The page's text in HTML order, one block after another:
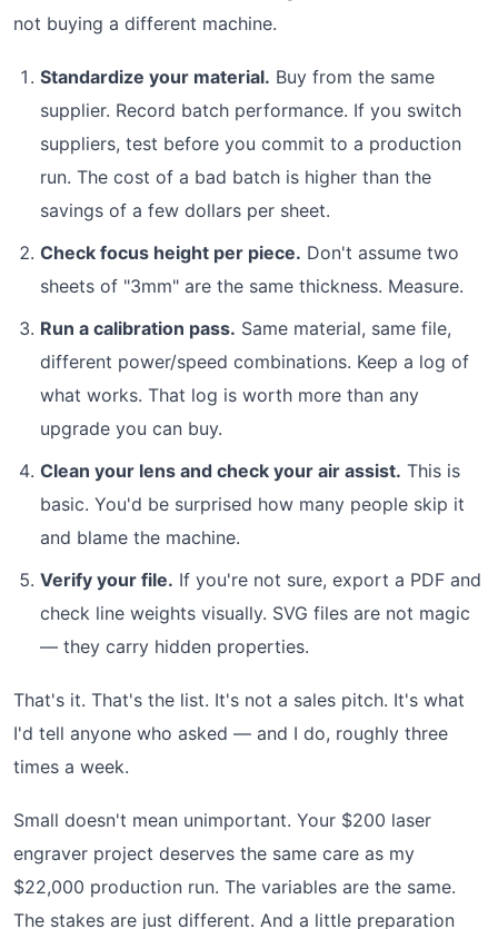
not buying a different machine.
Standardize your material. Buy from the same
supplier. Record batch performance. If you switch
suppliers, test before you commit to a production
run. The cost of a bad batch is higher than the
savings of a few dollars per sheet.
Check focus height per piece. Don't assume two
sheets of "3mm" are the same thickness. Measure.
Run a calibration pass. Same material, same file,
different power/speed combinations. Keep a log of
what works. That log is worth more than any
upgrade you can buy.
Clean your lens and check your air assist. This is
basic. You'd be surprised how many people skip it
and blame the machine.
Verify your file. If you're not sure, export a PDF and
check line weights visually. SVG files are not magic
— they carry hidden properties.
That's it. That's the list. It's not a sales pitch. It's what
I'd tell anyone who asked — and I do, roughly three
times a week.
Small doesn't mean unimportant. Your $200 laser
engraver project deserves the same care as my
$22,000 production run. The variables are the same.
The stakes are just different. And a little preparation